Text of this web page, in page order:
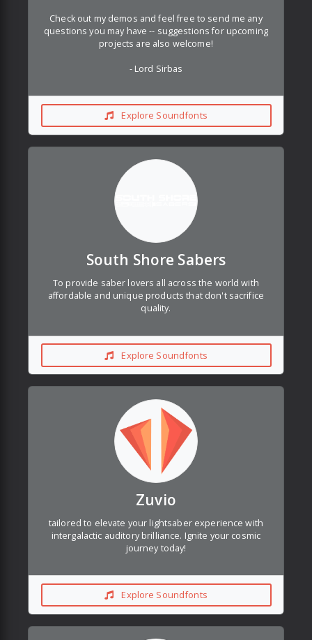
Check out my demos and feel free to send me any
questions you may have -- suggestions for upcoming
projects are also welcome!
- Lord Sirbas
Explore Soundfonts
South Shore Sabers
To provide saber lovers all across the world with
affordable and unique products that don't sacrifice
quality.
Explore Soundfonts
Zuvio
tailored to elevate your lightsaber experience with
intergalactic auditory brilliance. Ignite your cosmic
journey today!
Explore Soundfonts